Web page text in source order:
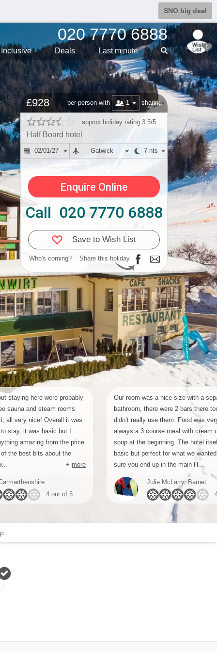
SNO big deal
0
020 7770 6888
Inclusive Deals Last minute
£928 per person with 1 sharing
approx holiday rating 3.5/5
Half Board hotel
02/01/27 Gatwick 7 nts
Enquire Online
Call 020 7770 6888
Save to Wish List
Who's coming? Share this holiday
staying here were probably
sauna and steam rooms
all very nice! Overall it was
stay, it was basic but I
amazing from the price
the best bits about the
+ more
4 out of 5
Our room was a nice size with a
bathroom, there were 2 bars there
didn’t really use them. Food was
always a 3 course meal with cream
soup at the beginning. The hotel
basic but perfect for what we
sure you end up in the main H...
Julie McLarry, Barnet